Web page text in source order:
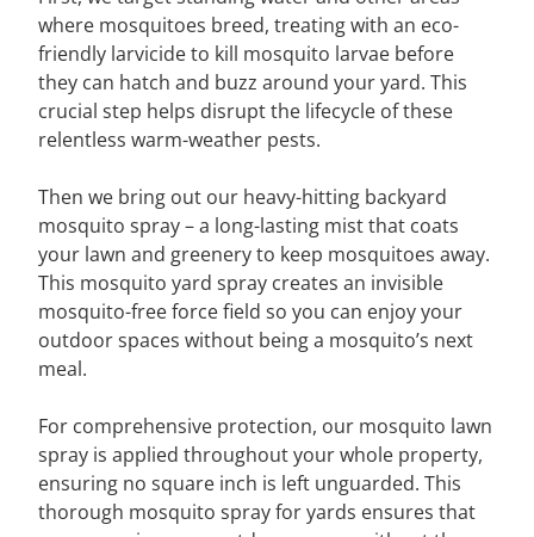
where mosquitoes breed, treating with an eco-
friendly larvicide to kill mosquito larvae before
they can hatch and buzz around your yard. This
crucial step helps disrupt the lifecycle of these
relentless warm-weather pests.
Then we bring out our heavy-hitting backyard
mosquito spray – a long-lasting mist that coats
your lawn and greenery to keep mosquitoes away.
This mosquito yard spray creates an invisible
mosquito-free force field so you can enjoy your
outdoor spaces without being a mosquito’s next
meal.
For comprehensive protection, our mosquito lawn
spray is applied throughout your whole property,
ensuring no square inch is left unguarded. This
thorough mosquito spray for yards ensures that